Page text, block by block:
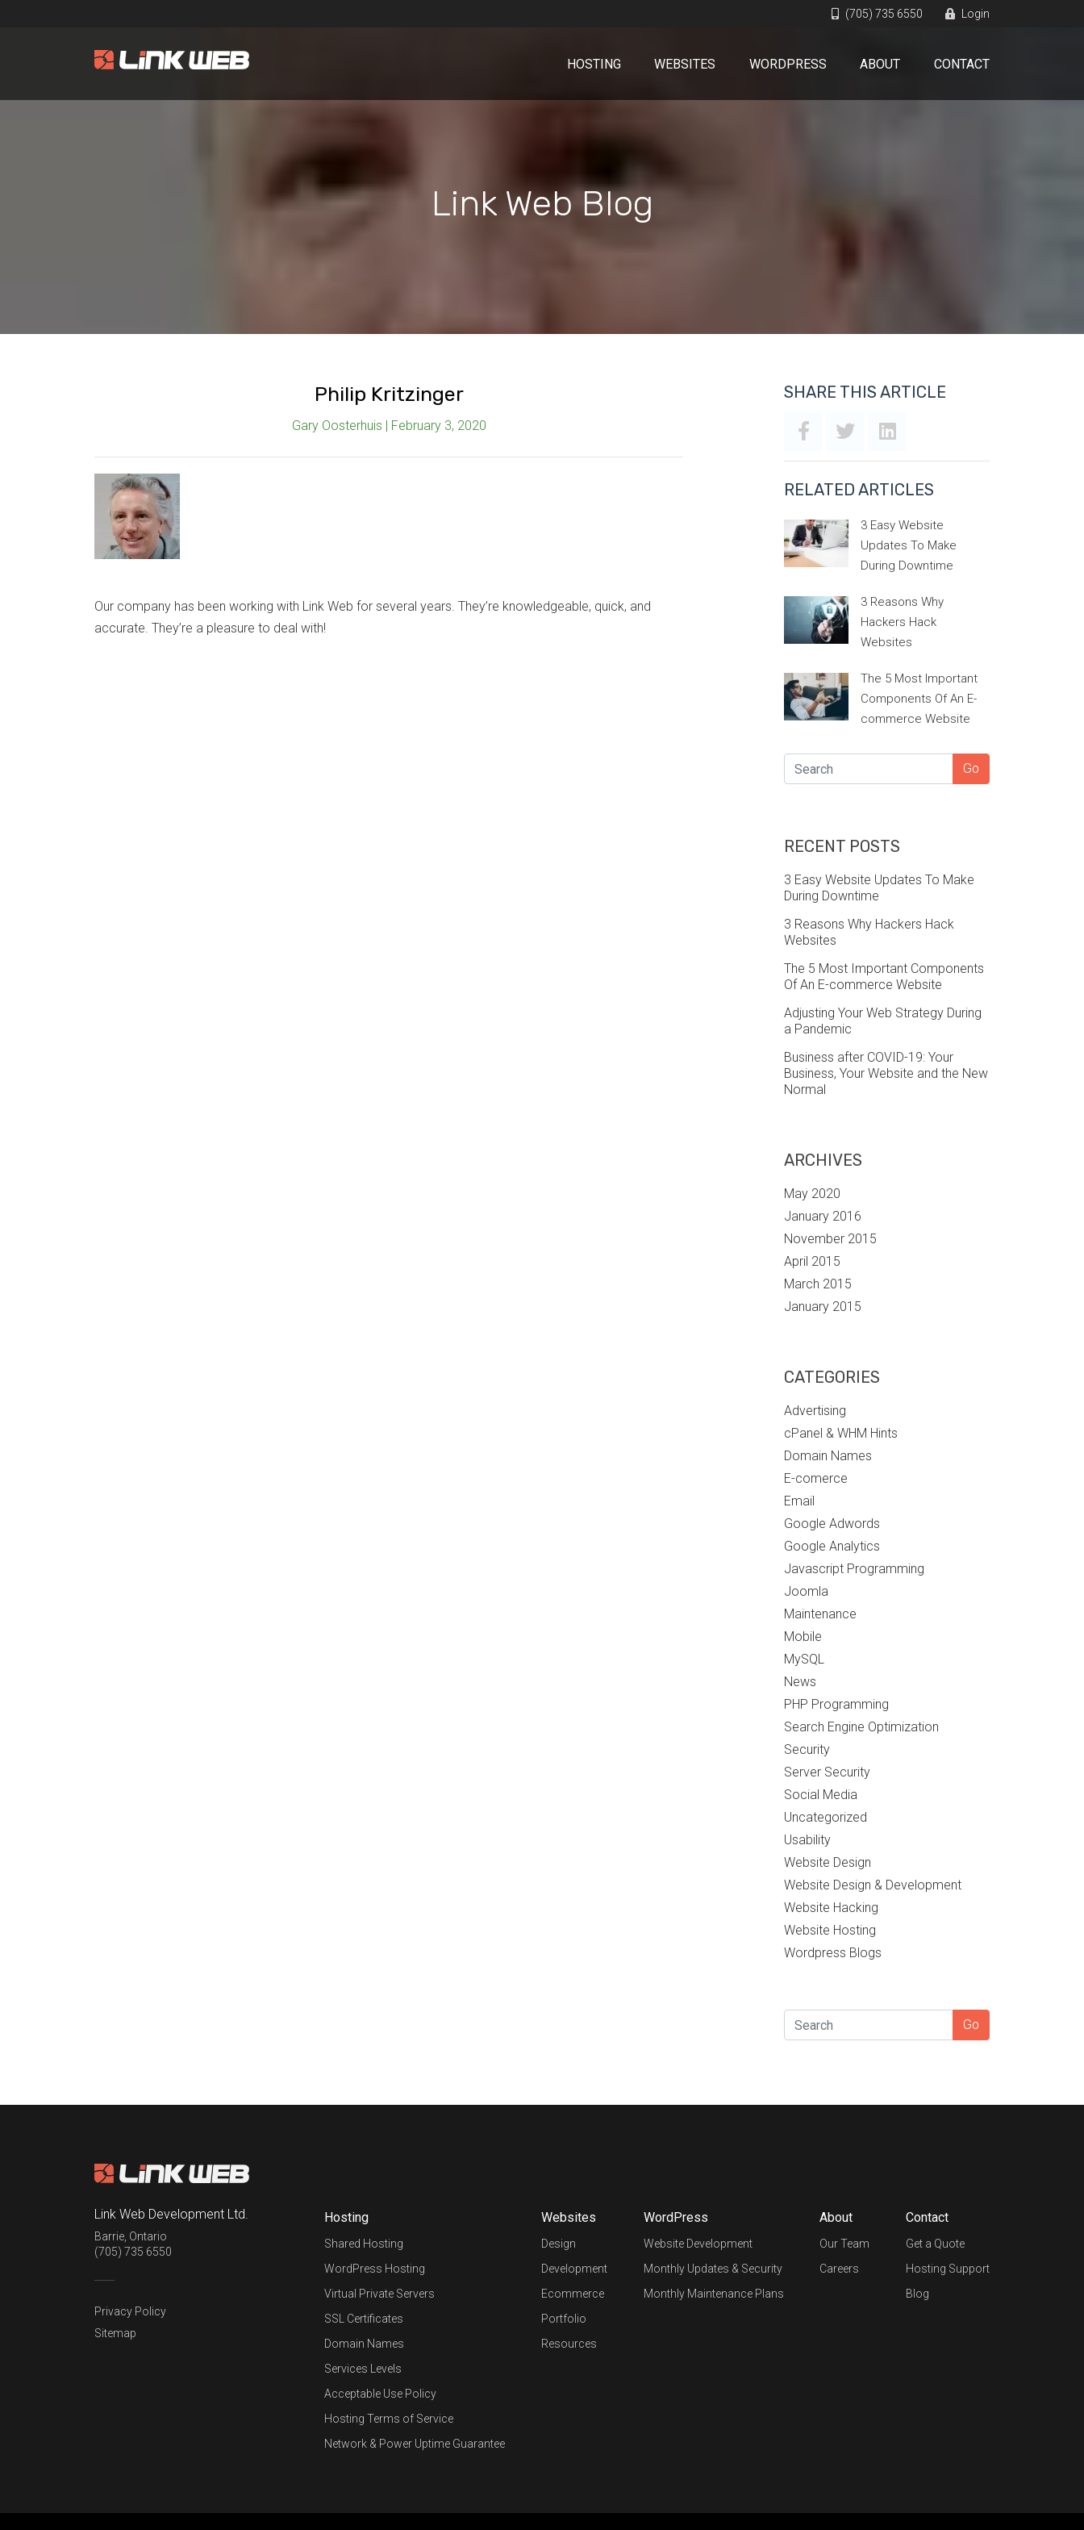
(705) 735 6550 Login
HOSTING WEBSITES WORDPRESS ABOUT CONTACT
Link Web Blog
Philip Kritzinger
Gary Oosterhuis | February 3, 2020
Our company has been working with Link Web for several years. They’re knowledgeable, quick, and
accurate. They’re a pleasure to deal with!
SHARE THIS ARTICLE
RELATED ARTICLES
3 Easy Website
Updates To Make
During Downtime
3 Reasons Why
Hackers Hack
Websites
The 5 Most Important
Components Of An E-
commerce Website
SEARCH Go
RECENT POSTS
3 Easy Website Updates To Make
During Downtime
3 Reasons Why Hackers Hack
Websites
The 5 Most Important Components
Of An E-commerce Website
Adjusting Your Web Strategy During
a Pandemic
Business after COVID-19: Your
Business, Your Website and the New
Normal
ARCHIVES
May 2020
January 2016
November 2015
April 2015
March 2015
January 2015
CATEGORIES
Advertising
cPanel & WHM Hints
Domain Names
E-comerce
Email
Google Adwords
Google Analytics
Javascript Programming
Joomla
Maintenance
Mobile
MySQL
News
PHP Programming
Search Engine Optimization
Security
Server Security
Social Media
Uncategorized
Usability
Website Design
Website Design & Development
Website Hacking
Website Hosting
Wordpress Blogs
SEARCH Go
Link Web Development Ltd.
Barrie Ontario
(705) 735 6550
Privacy Policy
Sitemap
Hosting
Shared Hosting
WordPress Hosting
Virtual Private Servers
SSL Certificates
Domain Names
Services Levels
Acceptable Use Policy
Hosting Terms of Service
Network & Power Uptime Guarantee
Websites
Design
Development
Ecommerce
Portfolio
Resources
WordPress
Website Development
Monthly Updates & Security
Monthly Maintenance Plans
About
Our Team
Careers
Contact
Get a Quote
Hosting Support
Blog